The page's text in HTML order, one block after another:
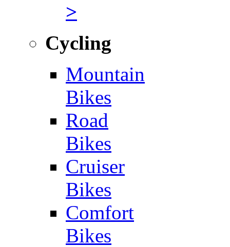
>
Cycling
Mountain
Bikes
Road
Bikes
Cruiser
Bikes
Comfort
Bikes